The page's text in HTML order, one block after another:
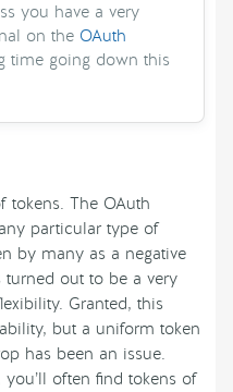
you have a very
on the OAuth
time going down this
tokens. The OAuth
particular type of
by many as a negative
turned out to be a very
Granted, this
but a uniform token
has been an issue.
often find tokens of